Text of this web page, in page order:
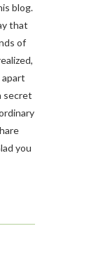
blog.
that
of
secret
you